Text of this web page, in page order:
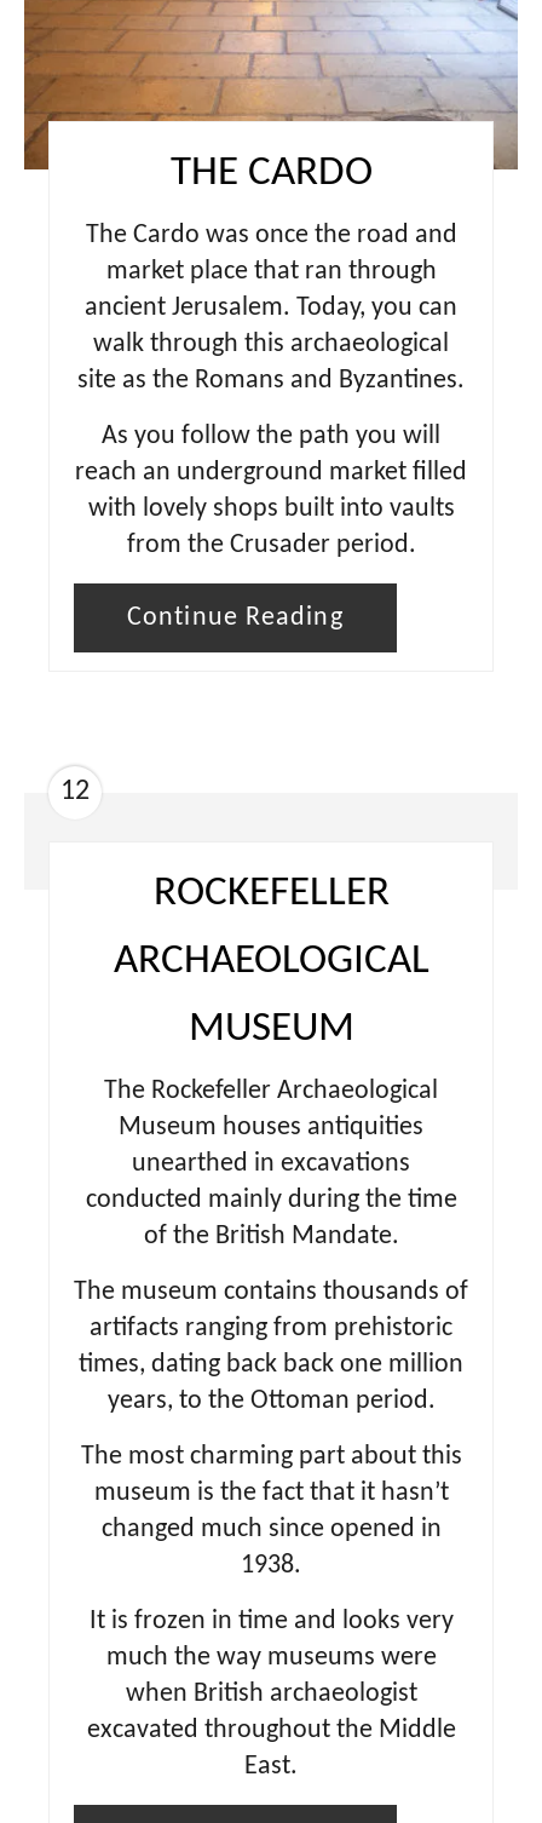
e
s
t
P
THE CARDO
The Cardo was once the road and
market place that ran through
ancient Jerusalem. Today, you can
walk through this archaeological
site as the Romans and Byzantines.
As you follow the path you will
reach an underground market filled
with lovely shops built into vaults
from the Crusader period.
Continue Reading
12
ROCKEFELLER
ARCHAEOLOGICAL
MUSEUM
The Rockefeller Archaeological
Museum houses antiquities
unearthed in excavations
conducted mainly during the time
of the British Mandate.
The museum contains thousands of
artifacts ranging from prehistoric
times, dating back back one million
years, to the Ottoman period.
The most charming part about this
museum is the fact that it hasn’t
changed much since opened in
1938.
It is frozen in time and looks very
much the way museums were
when British archaeologist
excavated throughout the Middle
East.